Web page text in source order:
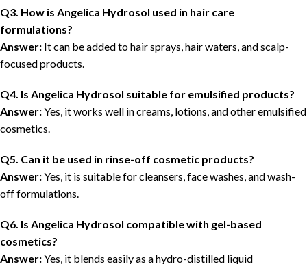
Q3. How is Angelica Hydrosol used in hair care
formulations?
Answer: It can be added to hair sprays, hair waters, and scalp-
focused products.
Q4. Is Angelica Hydrosol suitable for emulsified products?
Answer:Yes, it works well in creams, lotions, and other emulsified
cosmetics.
Q5. Can it be used in rinse-off cosmetic products?
Answer:Yes, it is suitable for cleansers, face washes, and wash-
off formulations.
Q6. Is Angelica Hydrosol compatible with gel-based
cosmetics?
Answer:Yes, it blends easily as a hydro-distilled liquid